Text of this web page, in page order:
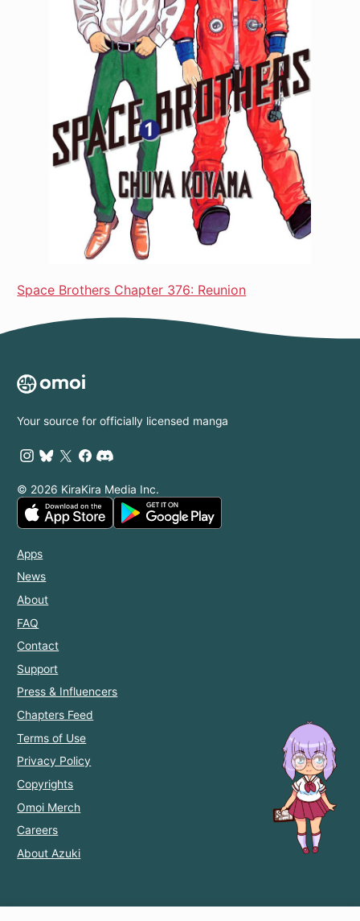
Space Brothers Chapter 376: Reunion
Your source for officially licensed manga
© 2026 KiraKira Media Inc.
Apps
News
About
FAQ
Contact
Support
Press & Influencers
Chapters Feed
Terms of Use
Privacy Policy
Copyrights
Omoi Merch
Careers
About Azuki